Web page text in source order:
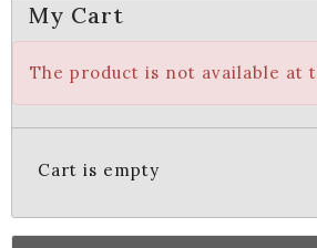
My Cart
The product is not available at
Cart is empty